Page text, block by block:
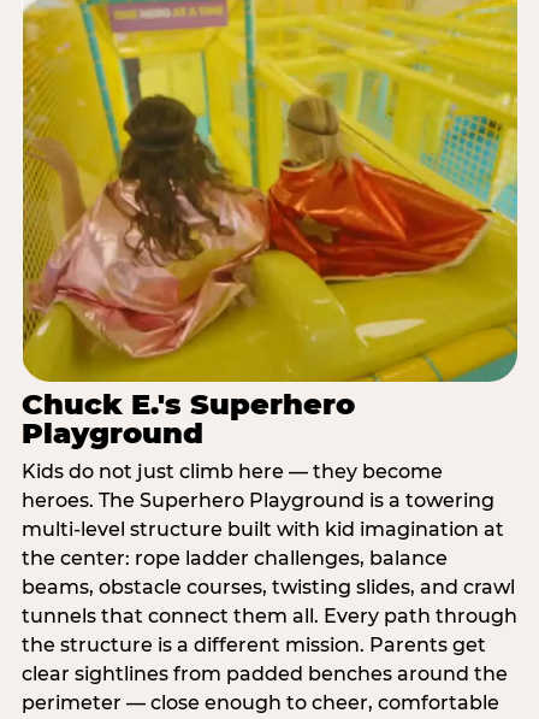
Chuck E.'s Superhero
Playground
Kids do not just climb here — they become
heroes. The Superhero Playground is a towering
multi‑level structure built with kid imagination at
the center: rope ladder challenges, balance
beams, obstacle courses, twisting slides, and crawl
tunnels that connect them all. Every path through
the structure is a different mission. Parents get
clear sightlines from padded benches around the
perimeter — close enough to cheer, comfortable